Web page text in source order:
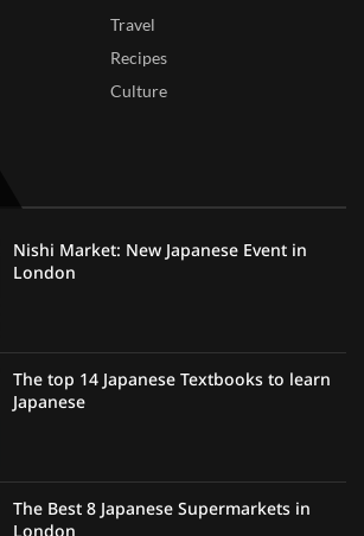
Travel
Recipes
Culture
Nishi Market: New Japanese Event in
London
The top 14 Japanese Textbooks to learn
Japanese
The Best 8 Japanese Supermarkets in
London